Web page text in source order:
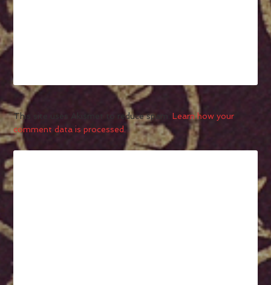
This site uses Akismet to reduce spam.Learn how your
comment data is processed.